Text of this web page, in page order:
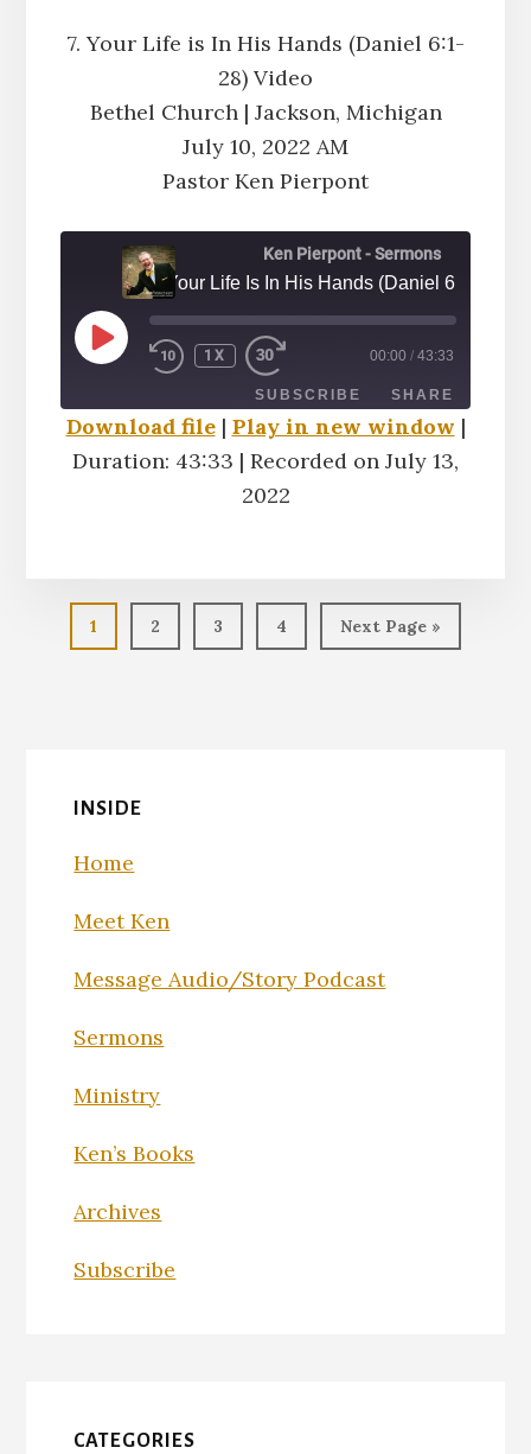
7. Your Life is In His Hands (Daniel 6:1-
28) Video
Bethel Church | Jackson, Michigan
July 10, 2022 AM
Pastor Ken Pierpont
Ken Pierpont - Sermons
7. Your Life Is In His Hands (Daniel 6:1-28)
PLAY
EPISODE
1X 00:00 / 43:33
SUBSCRIBE SHARE
SHARE
Download file| Play in new window |
Duration: 43:33 | Recorded on July 13,
2022
Page
1 Page
2 Page
3 Page
4
Go
to
Next Page »
INSIDE
Home
Meet Ken
Message Audio/Story Podcast
Sermons
Ministry
Ken’s Books
Archives
Subscribe
CATEGORIES